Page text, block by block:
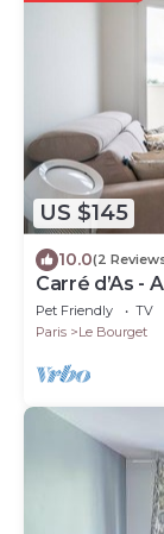
US $145
10.0(2
Carré d’As -
Pet Friendly TV
Paris
Le Bourget